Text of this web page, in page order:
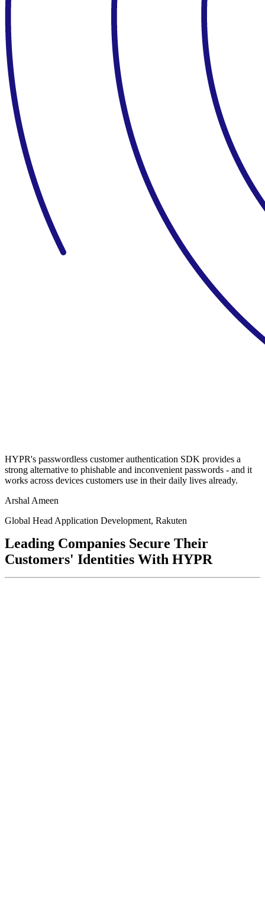
HYPR's passwordless customer authentication SDK provides a
strong alternative to phishable and inconvenient passwords - and it
works across devices customers use in their daily lives already.
Arshal Ameen
Global Head Application Development, Rakuten
Leading Companies Secure Their
Customers' Identities With HYPR